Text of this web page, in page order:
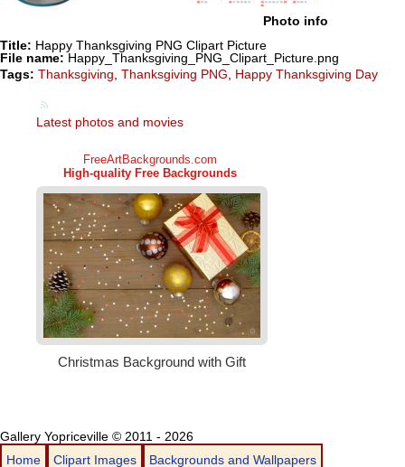
Photo info
Title: Happy Thanksgiving PNG Clipart Picture
File name: Happy_Thanksgiving_PNG_Clipart_Picture.png
Tags: Thanksgiving Thanksgiving PNG Happy Thanksgiving Day
Latest photos and movies
Gallery Yopriceville © 2011 - 2026
Home
Clipart Images Backgrounds and Wallpapers